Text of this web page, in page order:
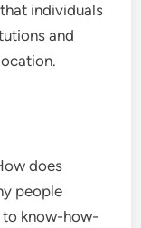
individuals
and
does
people
to know-how-